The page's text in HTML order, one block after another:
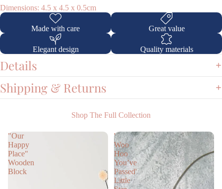
Dimensions: 4.5 x 4.5 x 0.5cm
Made with care Great value
Elegant design Quality materials
Details
Shipping & Returns
Shop The Full Collection
"Our
Happy
Place"
Wooden
Block
'
Woo
Hoo
You’ve
Passed'
Little